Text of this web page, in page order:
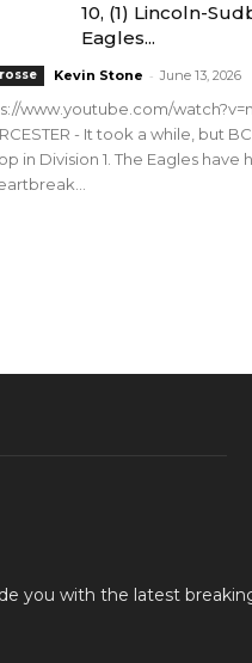
10, (1) Lincoln-
Eagles...
Kevin Stone - June 13, 2026
www.youtube.com/
- It took a while, but
in Division 1. The Eagles have
you with the latest